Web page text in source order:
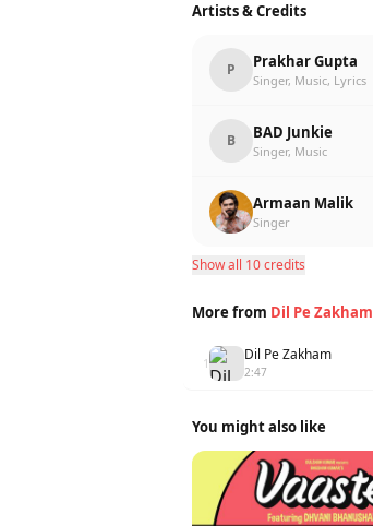
Artists & Credits
P Prakhar Gupta
Singer, Music, Lyrics
B BAD Junkie
Singer, Music
Armaan Malik
Singer
Show all 10 credits
More from Dil Pe Zakham
1 Dil Pe Zakham
2:47
You might also like